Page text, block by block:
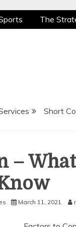
The
is a True
Short
–
March 11, 2021